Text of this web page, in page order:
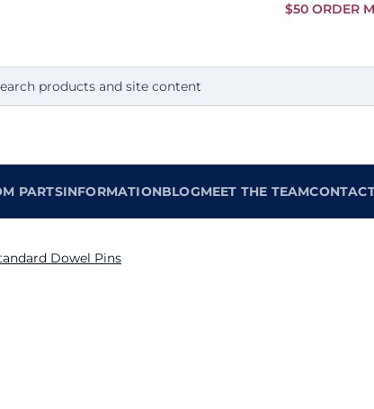
$50 ORDER
PARTSINFORMATIONBLOGMEET THE TEAM
Dowel Pins